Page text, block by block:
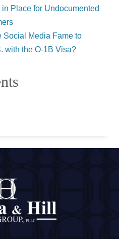
in Place for Undocumented
Social Media Fame to
with the O-1B Visa?